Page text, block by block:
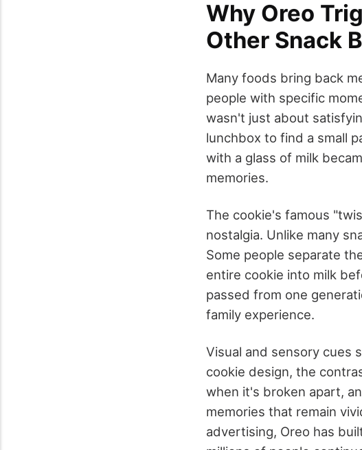
Why Oreo
Other Snack
Many foods bring back
people with specific
wasn't just about
lunchbox to find a small
with a glass of milk
memories.
The cookie's famous
nostalgia. Unlike many
Some people separate
entire cookie into milk
passed from one
family experience.
Visual and sensory cues
cookie design, the
when it's broken apart,
memories that remain
advertising, Oreo has